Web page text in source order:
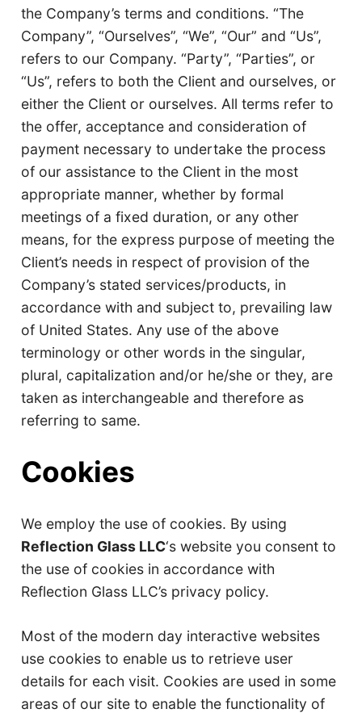
the Company’s terms and conditions. “The
Company”, “Ourselves”, “We”, “Our” and “Us”,
refers to our Company. “Party”, “Parties”, or
“Us”, refers to both the Client and ourselves, or
either the Client or ourselves. All terms refer to
the offer, acceptance and consideration of
payment necessary to undertake the process
of our assistance to the Client in the most
appropriate manner, whether by formal
meetings of a fixed duration, or any other
means, for the express purpose of meeting the
Client’s needs in respect of provision of the
Company’s stated services/products, in
accordance with and subject to, prevailing law
of United States. Any use of the above
terminology or other words in the singular,
plural, capitalization and/or he/she or they, are
taken as interchangeable and therefore as
referring to same.
Cookies
We employ the use of cookies. By using
Reflection Glass LLC‘s website you consent to
the use of cookies in accordance with
Reflection Glass LLC’s privacy policy.
Most of the modern day interactive websites
use cookies to enable us to retrieve user
details for each visit. Cookies are used in some
areas of our site to enable the functionality of